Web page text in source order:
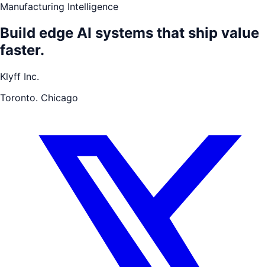
Manufacturing Intelligence
Build edge AI systems that ship value
faster.
Klyff Inc.
Toronto. Chicago